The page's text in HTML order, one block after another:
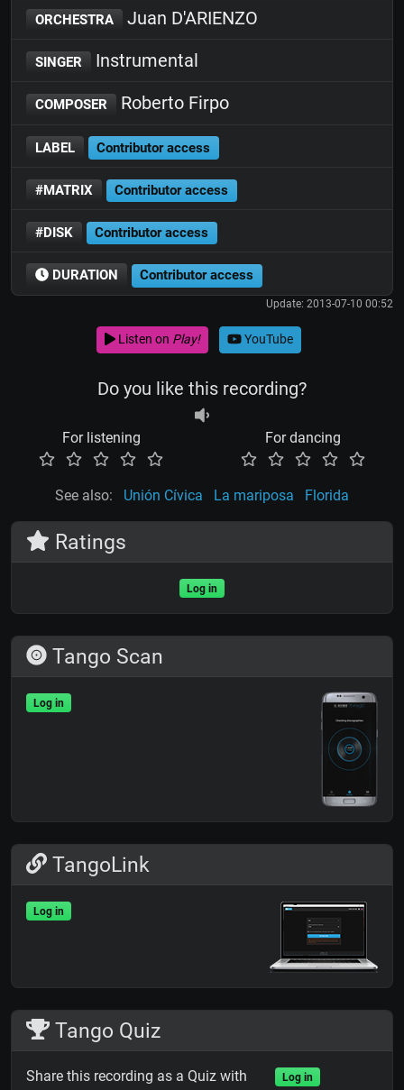
ORCHESTRA Juan D'ARIENZO
SINGER Instrumental
COMPOSER Roberto Firpo
LABEL Contributor access
#MATRIX Contributor access
#DISK Contributor access
DURATION Contributor access
Update: 2013-07-10 00:52
Listen on Play! YouTube
Do you like this recording?
For listening For dancing
See also: Unión Cívica La mariposa Florida
Ratings
Log in
Tango Scan
Log in
TangoLink
Log in
Tango Quiz
Share this recording as a Quiz with
Log in